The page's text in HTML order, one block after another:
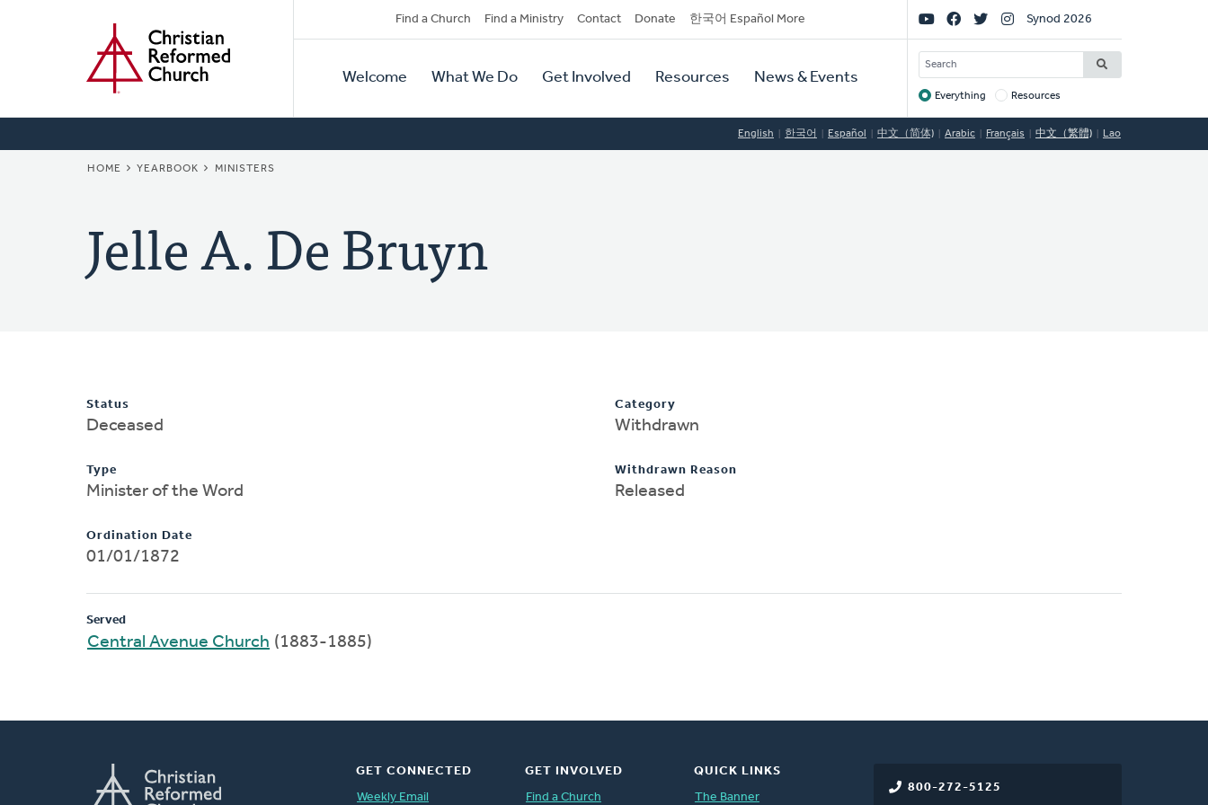
Secondary
Navigation
Find a Church Find a Ministry Contact Donate 한국어 Español More
Primary
Navigation
Welcome What We Do Get Involved Resources News & Events
Social
Links
Synod 2026
SEARCH
Target
Everything Resources
English 한국어 Español 中文（简体) Arabic Français 中文（繁體) Lao
BREADCRUMB
HOME YEARBOOK MINISTERS
Jelle A. De Bruyn
Status
Deceased
Type
Minister of the Word
Ordination Date
01/01/1872
Category
Withdrawn
Withdrawn Reason
Released
Served
Central Avenue Church (1883-1885)
800-272-5125
GET CONNECTED
Weekly Email
GET INVOLVED
Find a Church
QUICK LINKS
The Banner